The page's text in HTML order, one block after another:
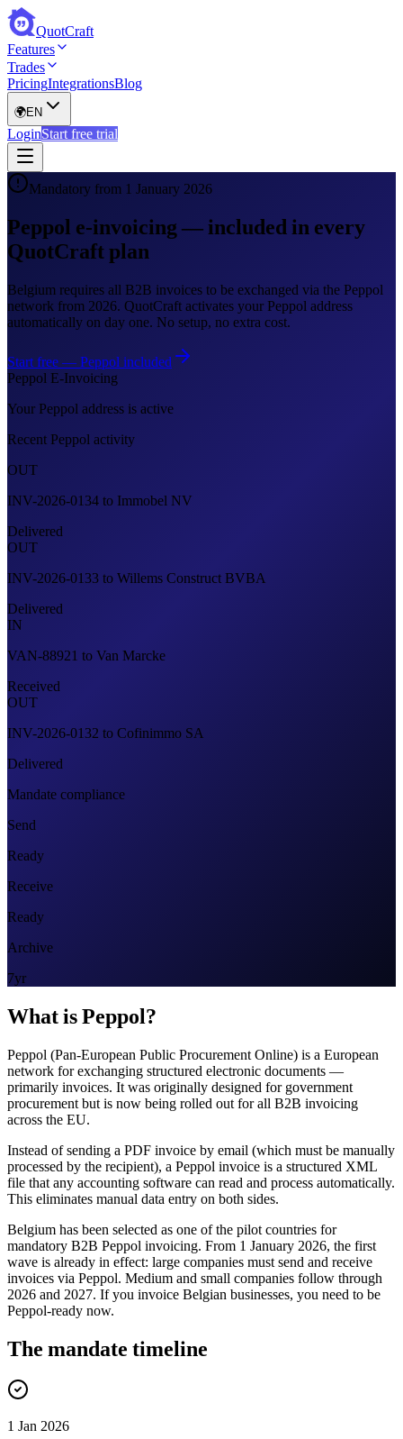
QuotCraft
Features
Trades
PricingIntegrationsBlog
🌍EN
LoginStart free trial
Mandatory from 1 January 2026
Peppol e-invoicing — included in every
QuotCraft plan
Belgium requires all B2B invoices to be exchanged via the Peppol
network from 2026. QuotCraft activates your Peppol address
automatically on day one. No setup, no extra cost.
Start free — Peppol included
Peppol E-Invoicing
Your Peppol address is active
Recent Peppol activity
OUT
INV-2026-0134 to Immobel NV
Delivered
OUT
INV-2026-0133 to Willems Construct BVBA
Delivered
IN
VAN-88921 to Van Marcke
Received
OUT
INV-2026-0132 to Cofinimmo SA
Delivered
Mandate compliance
Send
Ready
Receive
Ready
Archive
7yr
What is Peppol?
Peppol (Pan-European Public Procurement Online) is a European
network for exchanging structured electronic documents —
primarily invoices. It was originally designed for government
procurement but is now being rolled out for all B2B invoicing
across the EU.
Instead of sending a PDF invoice by email (which must be manually
processed by the recipient), a Peppol invoice is a structured XML
file that any accounting software can read and process automatically.
This eliminates manual data entry on both sides.
Belgium has been selected as one of the pilot countries for
mandatory B2B Peppol invoicing. From 1 January 2026, the first
wave is already in effect: large companies must send and receive
invoices via Peppol. Medium and small companies follow through
2026 and 2027. If you invoice Belgian businesses, you need to be
Peppol-ready now.
The mandate timeline
1 Jan 2026